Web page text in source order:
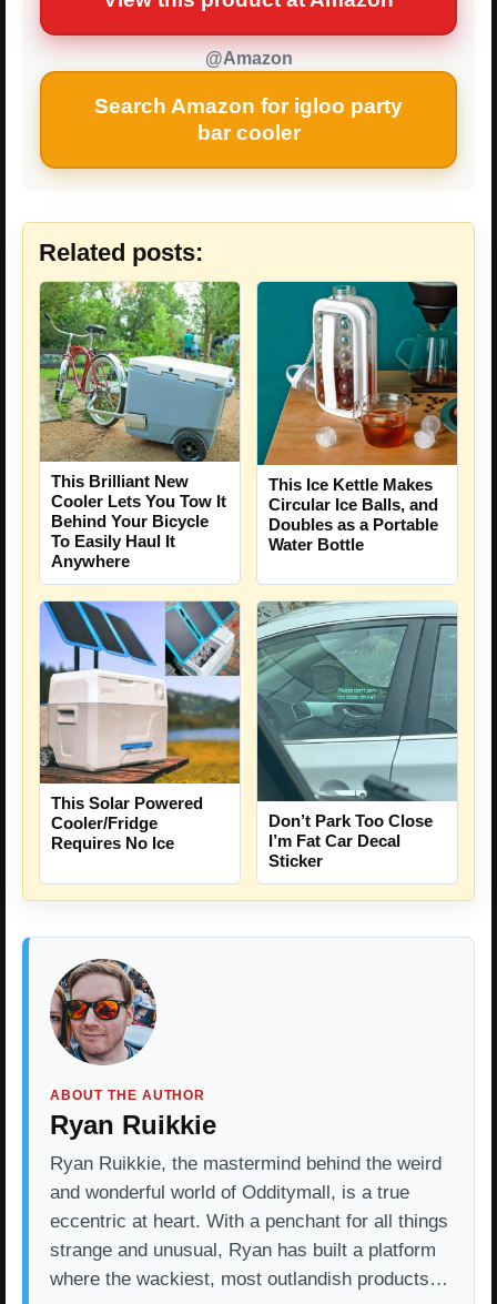
@Amazon
Search Amazon for igloo party
bar cooler
Related posts:
This Brilliant New
Cooler Lets You Tow It
Behind Your Bicycle
To Easily Haul It
Anywhere
This Ice Kettle Makes
Circular Ice Balls, and
Doubles as a Portable
Water Bottle
This Solar Powered
Cooler/Fridge
Requires No Ice
Don’t Park Too Close
I’m Fat Car Decal
Sticker
ABOUT THE AUTHOR
Ryan Ruikkie
Ryan Ruikkie, the mastermind behind the weird
and wonderful world of Odditymall, is a true
eccentric at heart. With a penchant for all things
strange and unusual, Ryan has built a platform
where the wackiest, most outlandish products…